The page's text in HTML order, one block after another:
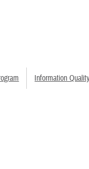
Information